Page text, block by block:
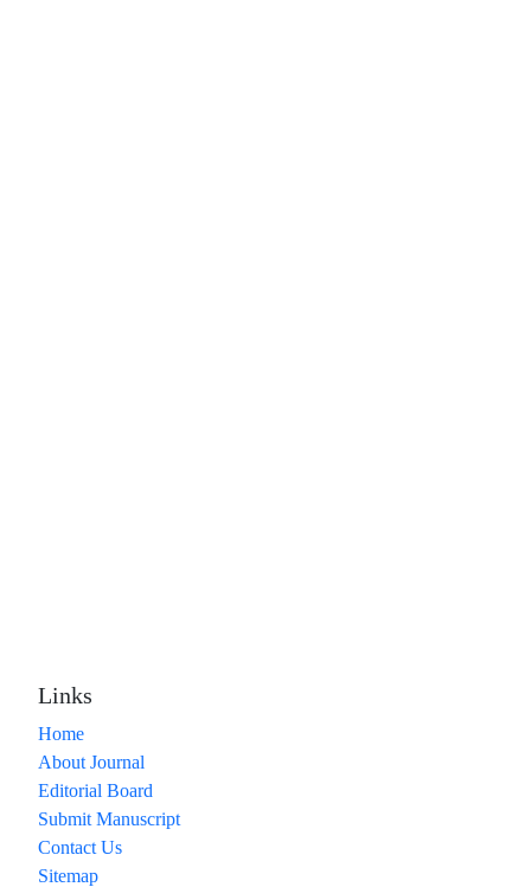
Links
Home
About Journal
Editorial Board
Submit Manuscript
Contact Us
Sitemap